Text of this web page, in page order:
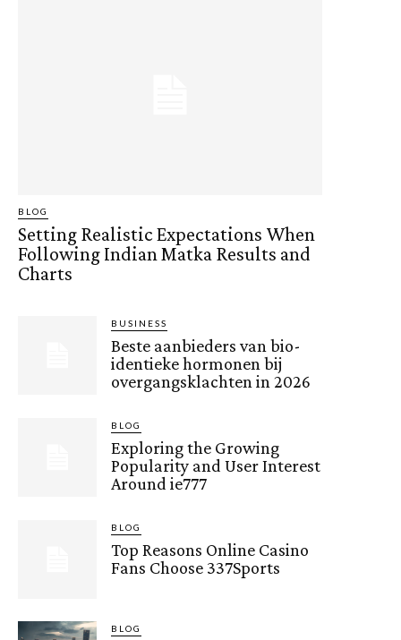
BLOG
Setting Realistic Expectations When
Following Indian Matka Results and
Charts
BUSINESS
Beste aanbieders van bio-
identieke hormonen bij
overgangsklachten in 2026
BLOG
Exploring the Growing
Popularity and User Interest
Around ie777
BLOG
Top Reasons Online Casino
Fans Choose 337Sports
BLOG